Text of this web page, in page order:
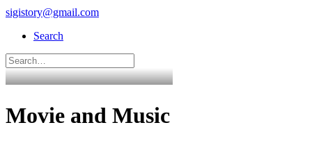
sigistory@gmail.com
Search
Movie and Music